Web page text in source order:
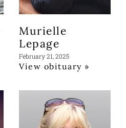
Murielle
Lepage
February 21, 2025
View obituary »